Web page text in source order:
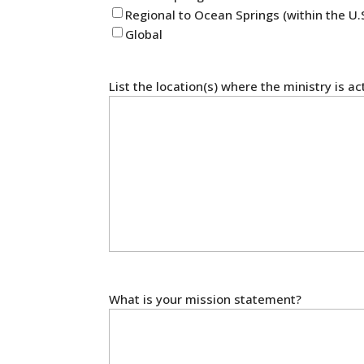
Regional to Ocean Springs (within the
Global
List the location(s) where the ministry is
What is your mission statement?